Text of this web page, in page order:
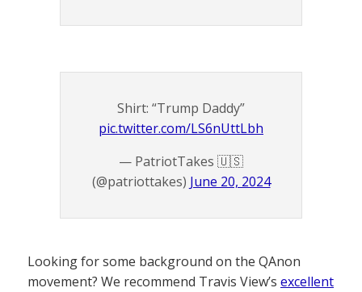
Shirt: “Trump Daddy”
pic.twitter.com/LS6nUttLbh
— PatriotTakes 🇺🇸
(@patriottakes) June 20, 2024
Looking for some background on the QAnon
movement? We recommend Travis View’s excellent